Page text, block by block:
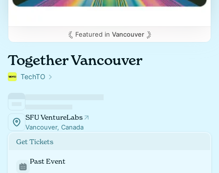
Featured in Vancouver
Together Vancouver
TechTO
SFU VentureLabs
Vancouver, Canada
Get Tickets
Past Event